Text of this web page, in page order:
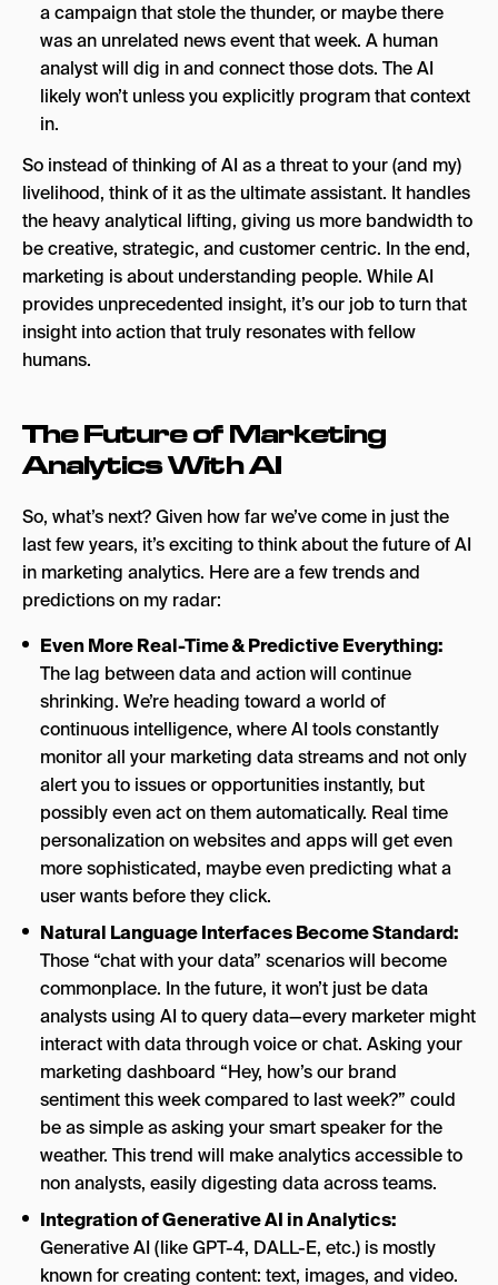
a campaign that stole the thunder, or maybe there
was an unrelated news event that week. A human
analyst will dig in and connect those dots. The AI
likely won’t unless you explicitly program that context
in.
So instead of thinking of AI as a threat to your (and my)
livelihood, think of it as the ultimate assistant. It handles
the heavy analytical lifting, giving us more bandwidth to
be creative, strategic, and customer centric. In the end,
marketing is about understanding people. While AI
provides unprecedented insight, it’s our job to turn that
insight into action that truly resonates with fellow
humans.
The Future of Marketing
Analytics With AI
So, what’s next? Given how far we’ve come in just the
last few years, it’s exciting to think about the future of AI
in marketing analytics. Here are a few trends and
predictions on my radar:
Even More Real-Time & Predictive Everything:
The lag between data and action will continue
shrinking. We’re heading toward a world of
continuous intelligence, where AI tools constantly
monitor all your marketing data streams and not only
alert you to issues or opportunities instantly, but
possibly even act on them automatically. Real time
personalization on websites and apps will get even
more sophisticated, maybe even predicting what a
user wants before they click.
Natural Language Interfaces Become Standard:
Those “chat with your data” scenarios will become
commonplace. In the future, it won’t just be data
analysts using AI to query data—every marketer might
interact with data through voice or chat. Asking your
marketing dashboard “Hey, how’s our brand
sentiment this week compared to last week?” could
be as simple as asking your smart speaker for the
weather. This trend will make analytics accessible to
non analysts, easily digesting data across teams.
Integration of Generative AI in Analytics:
Generative AI (like GPT-4, DALL-E, etc.) is mostly
known for creating content: text, images, and video.